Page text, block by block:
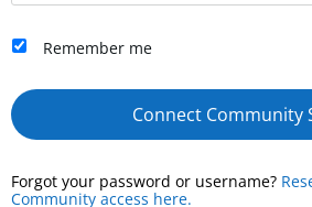
Remember me
Connect Community
Forgot your password or username?
Community access here.